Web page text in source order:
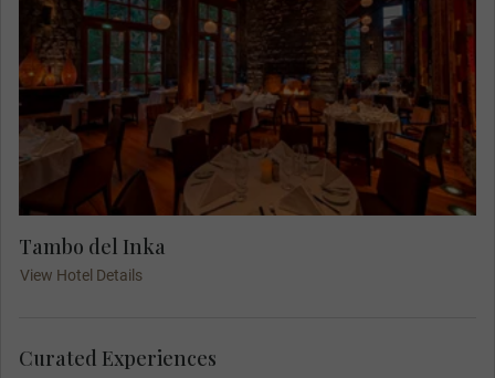
Tambo del Inka
View Hotel Details
Curated Experiences